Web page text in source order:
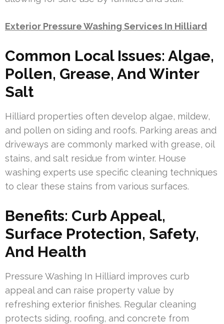
Exterior Pressure Washing Services In Hilliard
Common Local Issues: Algae,
Pollen, Grease, And Winter
Salt
Hilliard properties often develop algae, mildew,
and pollen on siding and roofs. Parking areas and
driveways are commonly marked with grease, oil
stains, and salt residue from winter. House
washing experts use specific cleaning techniques
to clear these stains from various surfaces.
Benefits: Curb Appeal,
Surface Protection, Safety,
And Health
Pressure Washing In Hilliard improves curb
appeal and can raise property value by
refreshing exterior finishes. Regular cleaning
protects siding, roofing, and concrete from